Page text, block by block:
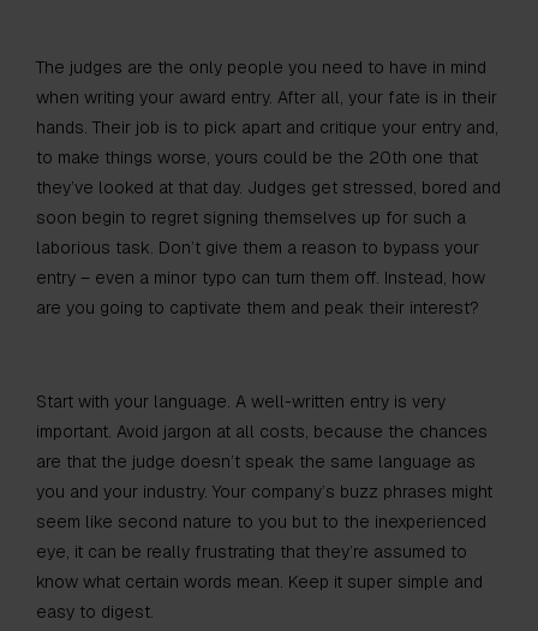
The judges are the only people you need to have in mind
when writing your award entry. After all, your fate is in their
hands. Their job is to pick apart and critique your entry and,
to make things worse, yours could be the 20th one that
they’ve looked at that day. Judges get stressed, bored and
soon begin to regret signing themselves up for such a
laborious task. Don’t give them a reason to bypass your
entry – even a minor typo can turn them off. Instead, how
are you going to captivate them and peak their interest?
Start with your language. A well-written entry is very
important. Avoid jargon at all costs, because the chances
are that the judge doesn’t speak the same language as
you and your industry. Your company’s buzz phrases might
seem like second nature to you but to the inexperienced
eye, it can be really frustrating that they’re assumed to
know what certain words mean. Keep it super simple and
easy to digest.